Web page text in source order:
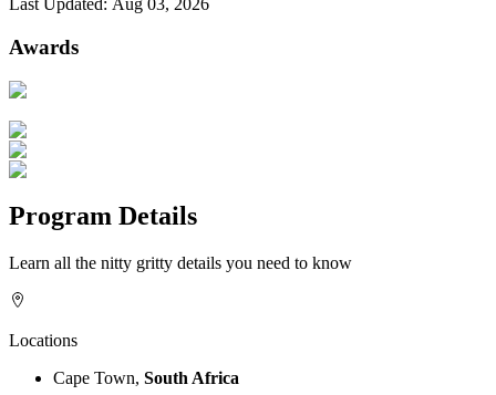
Last Updated: Aug 03, 2026
Awards
Program Details
Learn all the nitty gritty details you need to know
Locations
Cape Town, South Africa